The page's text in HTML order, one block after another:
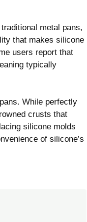
metal pans,
that makes silicone
users report that
typically
While perfectly
crusts that
silicone molds
of silicone’s